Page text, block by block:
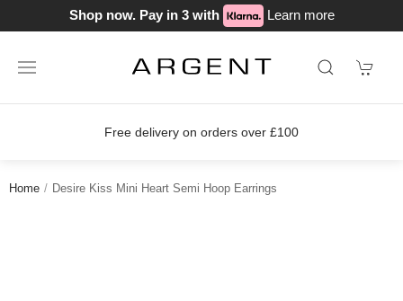
Shop now. Pay in 3 with Learn more
Free delivery on orders over £100
Home Desire Kiss Mini Heart Semi Hoop Earrings